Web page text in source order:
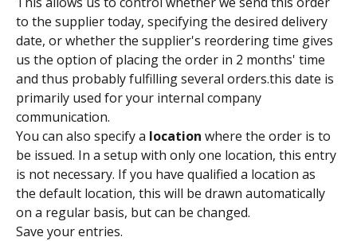
to the supplier today, specifying the desired delivery
date, or whether the supplier's reordering time gives
us the option of placing the order in 2 months' time
and thus probably fulfilling several orders.this date is
primarily used for your internal company
communication.
You can also specify a location where the order is to
be issued. In a setup with only one location, this entry
is not necessary. If you have qualified a location as
the default location, this will be drawn automatically
on a regular basis, but can be changed.
Save your entries.